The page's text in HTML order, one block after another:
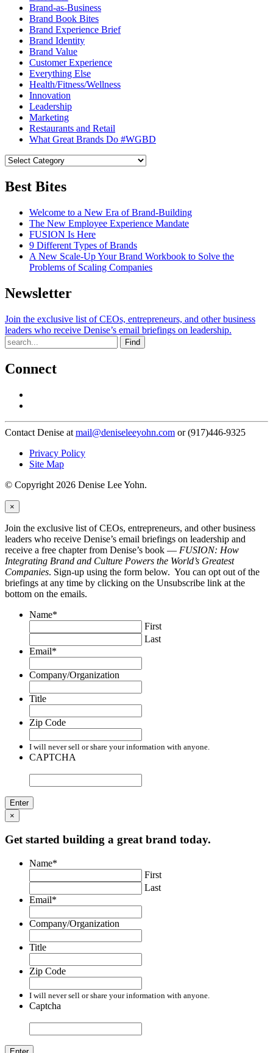
Brand-as-Business
Brand Book Bites
Brand Experience Brief
Brand Identity
Brand Value
Customer Experience
Everything Else
Health/Fitness/Wellness
Innovation
Leadership
Marketing
Restaurants and Retail
What Great Brands Do #WGBD
Best Bites
Welcome to a New Era of Brand-Building
The New Employee Experience Mandate
FUSION Is Here
9 Different Types of Brands
A New Scale-Up Your Brand Workbook to Solve the
Problems of Scaling Companies
Newsletter
Join the exclusive list of CEOs, entrepreneurs, and other business
leaders who receive Denise’s email briefings on leadership.
Find
Connect
Contact Denise at mail@deniseleeyohn.com or (917)446-9325
Privacy Policy
Site Map
© Copyright 2026 Denise Lee Yohn.
×
Join the exclusive list of CEOs, entrepreneurs, and other business
leaders who receive Denise’s email briefings on leadership and
receive a free chapter from Denise’s book — FUSION: How
Integrating Brand and Culture Powers the World’s Greatest
Companies. Sign-up using the form below. You can opt out of the
briefings at any time by clicking on the Unsubscribe link at the
bottom on the emails.
Name*
First
Last
Email*
Company/Organization
Title
Zip Code
I will never sell or share your information with anyone.
CAPTCHA
×
Get started building a great brand today.
Name*
First
Last
Email*
Company/Organization
Title
Zip Code
I will never sell or share your information with anyone.
Captcha